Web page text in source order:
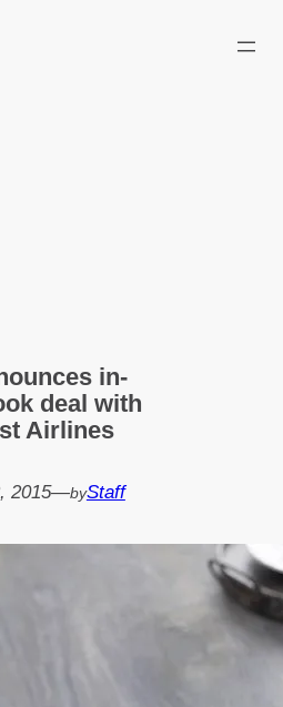
in-
deal with
Airlines
2015—byStaff